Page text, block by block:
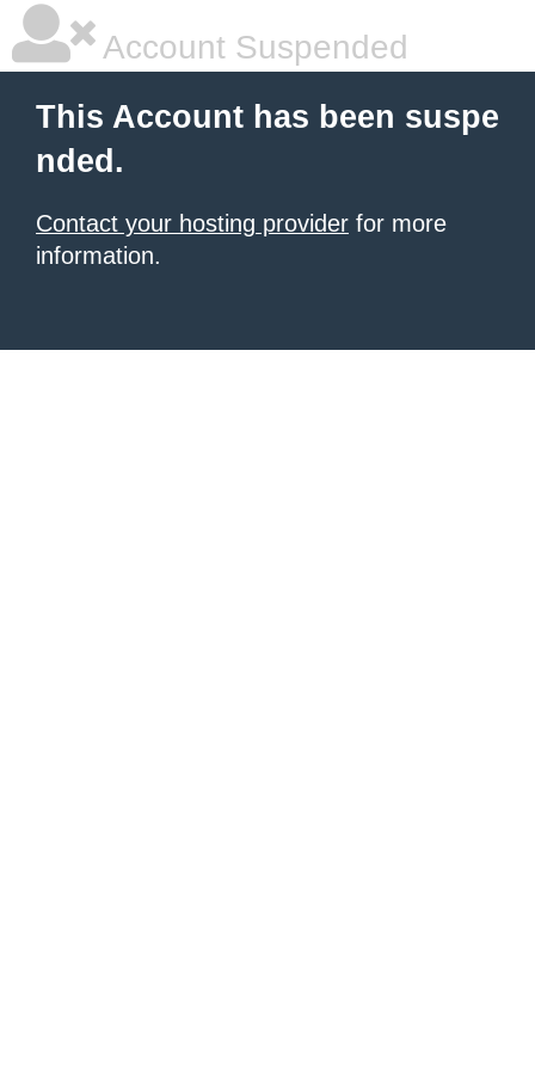
Account Suspended
This Account has been suspe
nded.
Contact your hosting provider for more
information.